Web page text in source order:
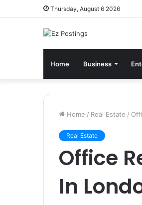
Thursday, August 6 2026
Home Business
Home / Real Estate /
Real Estate
Office
In